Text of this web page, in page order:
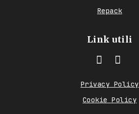
Repack
Link utili
Privacy Policy
Cookie Policy